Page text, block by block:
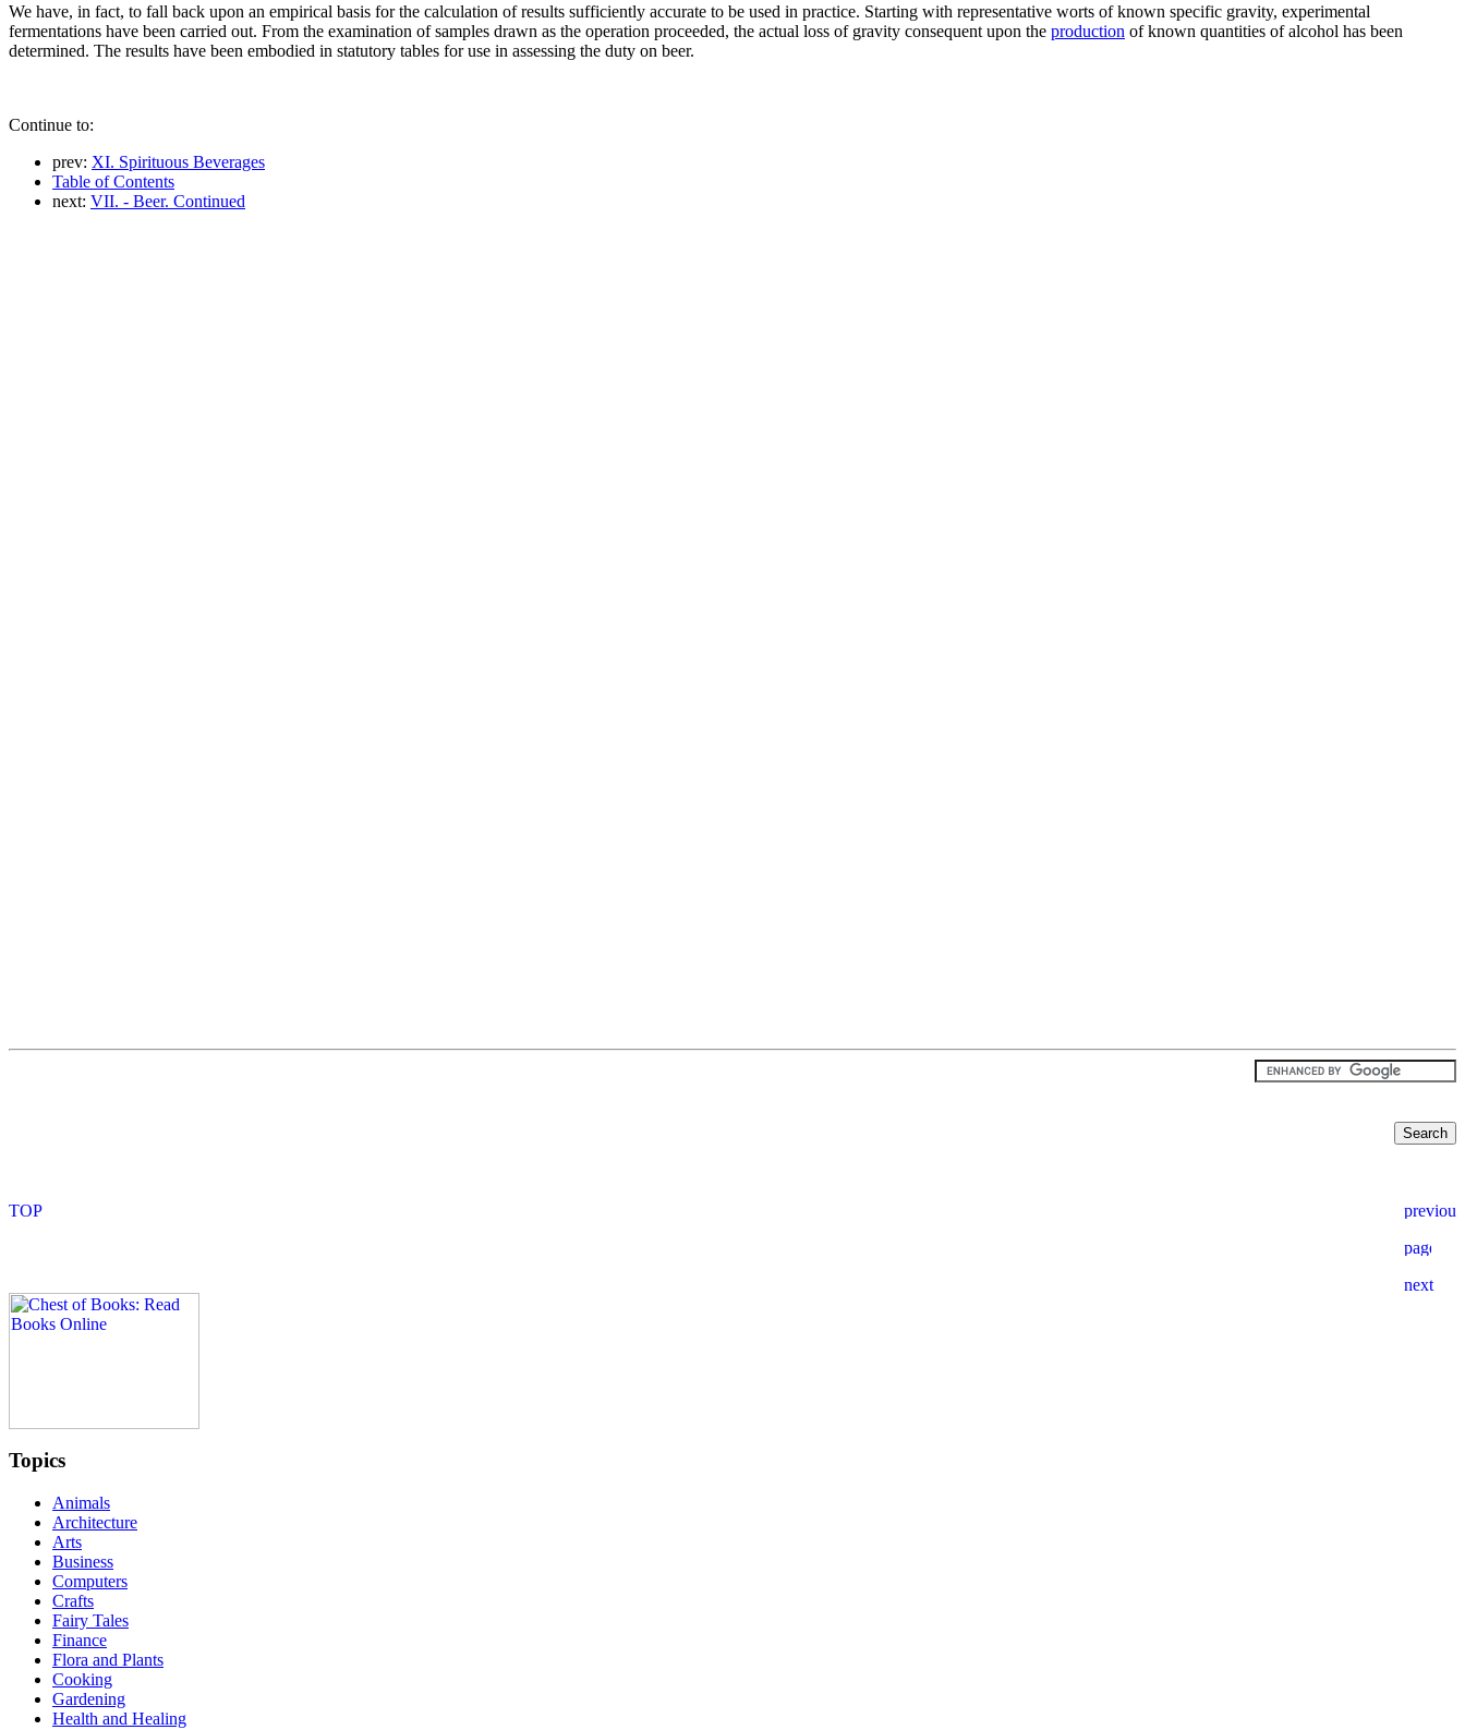
We have, in fact, to fall back upon an empirical basis for the calculation of results sufficiently accurate to be used in practice. Starting with representative worts of known specific gravity, experimental
fermentations have been carried out. From the examination of samples drawn as the operation proceeded, the actual loss of gravity consequent upon the production of known quantities of alcohol has been
determined. The results have been embodied in statutory tables for use in assessing the duty on beer.
Continue to:
prev: XI. Spirituous Beverages
Table of Contents
next: VII. - Beer. Continued
Topics
Animals
Architecture
Arts
Business
Computers
Crafts
Fairy Tales
Finance
Flora and Plants
Cooking
Gardening
Health and Healing